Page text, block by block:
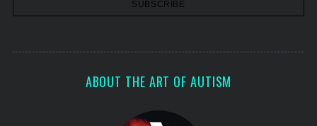
ABOUT THE ART OF AUTISM